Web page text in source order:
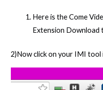
Here is the Come
Extension Download
2)Now click on your IMI tool